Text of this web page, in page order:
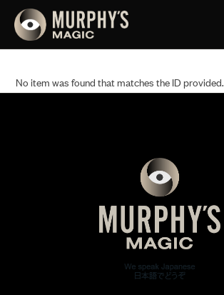
No item was found that matches the ID provided.